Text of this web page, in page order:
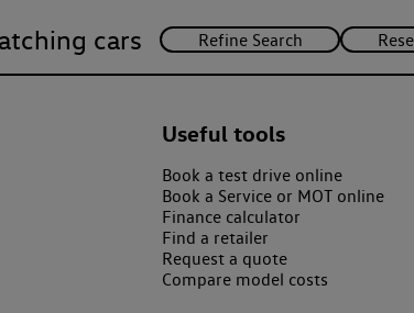
cars
Useful tools
Book a test drive online
Book a Service or MOT online
Finance calculator
Find a retailer
Request a quote
Compare model costs